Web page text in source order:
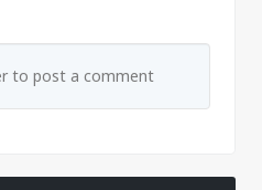
to post a comment